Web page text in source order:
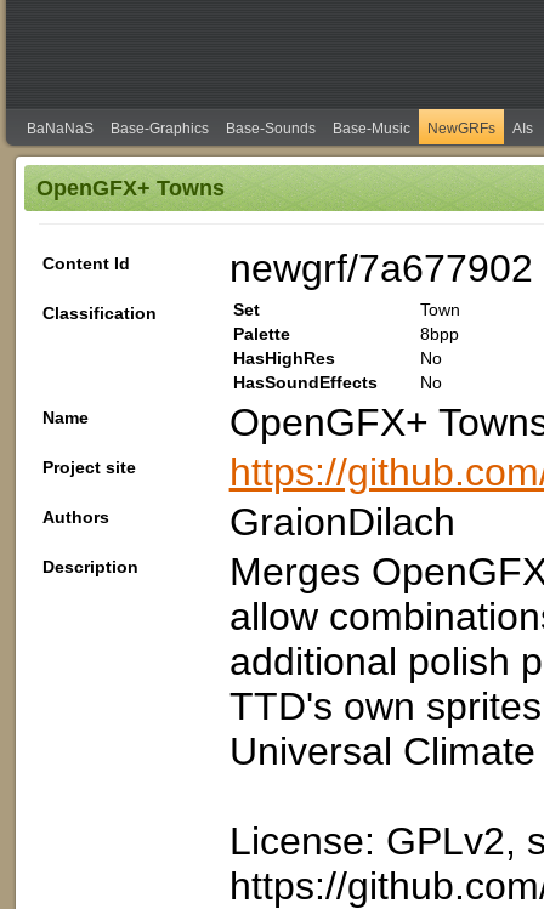
BaNaNaS Base-Graphics Base-Sounds Base-Music NewGRFs AIs
OpenGFX+ Towns
Content Id newgrf/7a677902
Classification Set
Town
Palette
8bpp
HasHighRes
No
HasSoundEffects
No
Name
OpenGFX+
Project site https://
Authors GraionDilach
Description
Merges
allow
additional polish
TTD's own
Universal
License: GPLv2,
https://